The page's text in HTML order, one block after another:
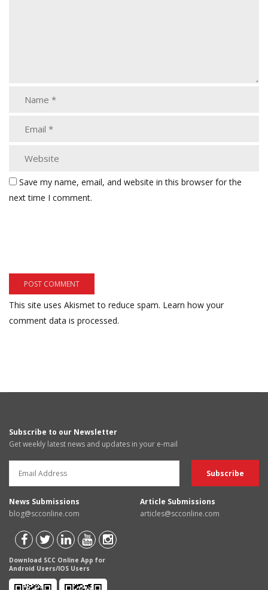
Save my name, email, and website in this browser for the
next time I comment.
This site uses Akismet to reduce spam. Learn how your
comment data is processed.
Subscribe to our Newsletter
Get weekly latest news and updates in your e-mail
News Submissions
blog@scconline.com
Article Submissions
articles@scconline.com
Download SCC Online App for
Android Users/IOS Users